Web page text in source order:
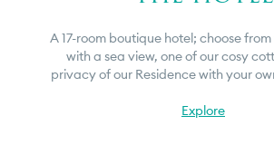
A 17-room boutique hotel; choose
with a sea view, one of our cosy
privacy of our Residence with your
Explore